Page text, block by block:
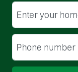
Street Address
Phone